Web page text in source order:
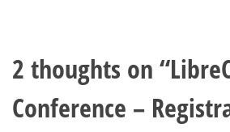
2 thoughts on “
Conference –